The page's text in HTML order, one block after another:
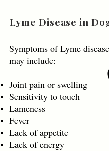
Lyme Disease in
Symptoms of Lyme
may include:
Joint pain or swelling
Sensitivity to touch
Lameness
Fever
Lack of appetite
Lack of energy